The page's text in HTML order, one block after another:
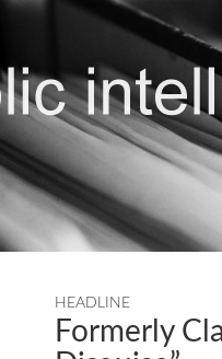
HEADLINE
Formerly